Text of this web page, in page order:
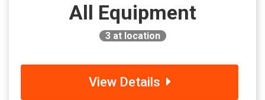
All Equipment
3at location
View Details